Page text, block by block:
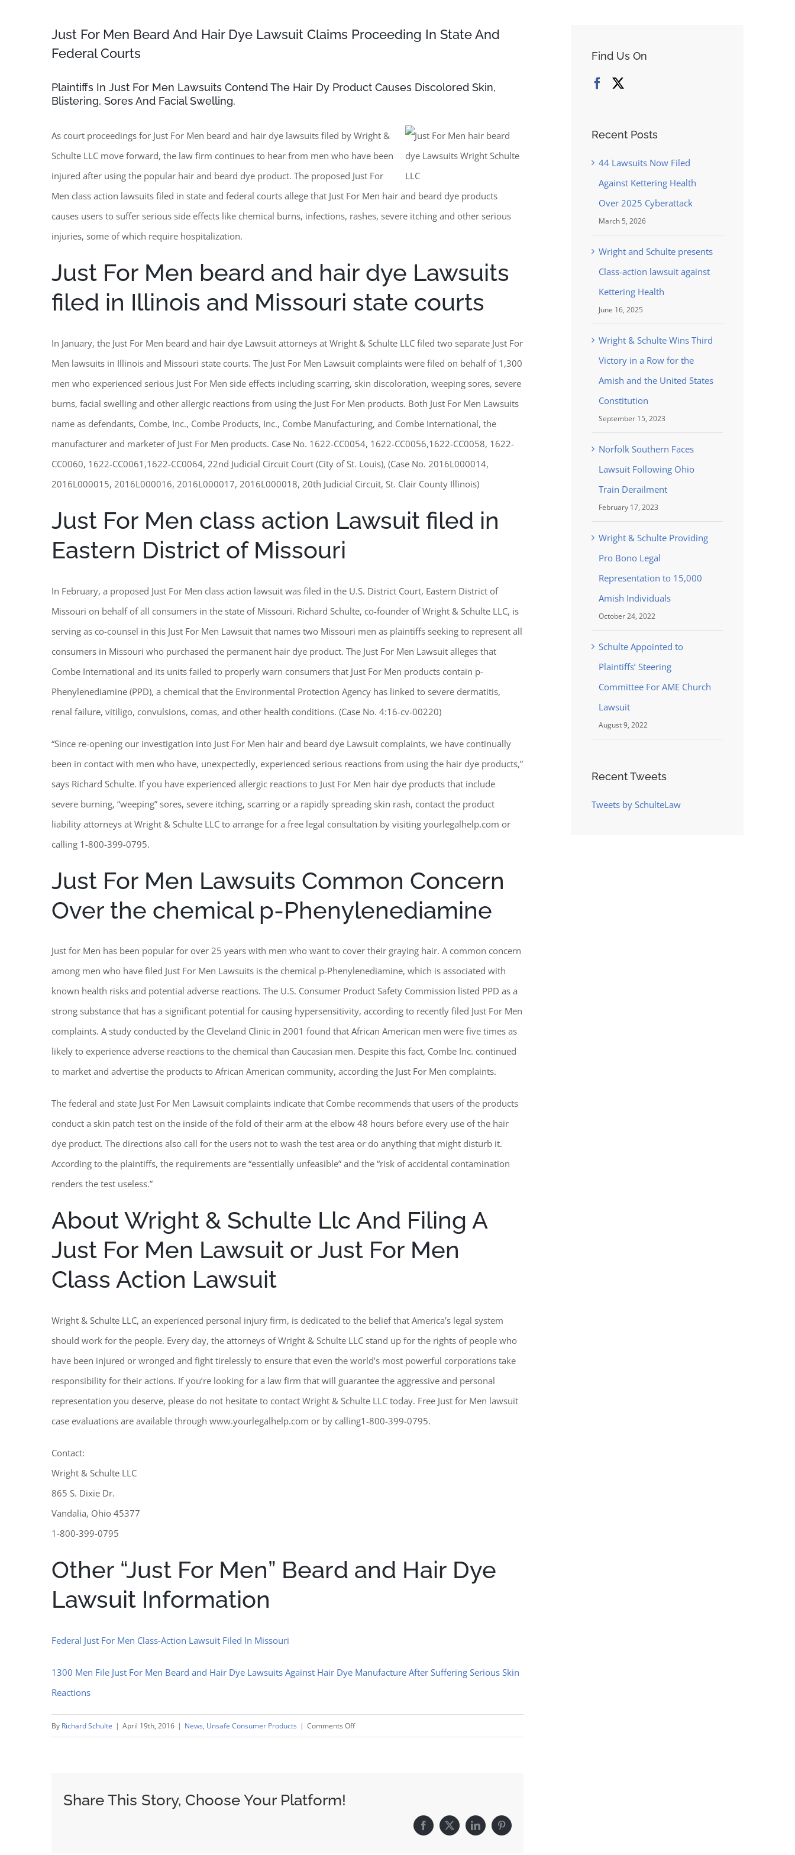
Just For Men Beard And Hair Dye Lawsuit Claims Proceeding In State And
Federal Courts
Plaintiffs In Just For Men Lawsuits Contend The Hair Dy Product Causes Discolored Skin,
Blistering, Sores And Facial Swelling.
As court proceedings for Just For Men beard and hair dye lawsuits filed by Wright &
Schulte LLC move forward, the law firm continues to hear from men who have been
injured after using the popular hair and beard dye product. The proposed Just For
Men class action lawsuits filed in state and federal courts allege that Just For Men hair and beard dye products
causes users to suffer serious side effects like chemical burns, infections, rashes, severe itching and other serious
injuries, some of which require hospitalization.
Just For Men beard and hair dye Lawsuits
filed in Illinois and Missouri state courts
In January, the Just For Men beard and hair dye Lawsuit attorneys at Wright & Schulte LLC filed two separate Just For
Men lawsuits in Illinois and Missouri state courts. The Just For Men Lawsuit complaints were filed on behalf of 1,300
men who experienced serious Just For Men side effects including scarring, skin discoloration, weeping sores, severe
burns, facial swelling and other allergic reactions from using the Just For Men products. Both Just For Men Lawsuits
name as defendants, Combe, Inc., Combe Products, Inc., Combe Manufacturing, and Combe International, the
manufacturer and marketer of Just For Men products. Case No. 1622-CC0054, 1622-CC0056,1622-CC0058, 1622-
CC0060, 1622-CC0061,1622-CC0064, 22nd Judicial Circuit Court (City of St. Louis), (Case No. 2016L000014,
2016L000015, 2016L000016, 2016L000017, 2016L000018, 20th Judicial Circuit, St. Clair County Illinois)
Just For Men class action Lawsuit filed in
Eastern District of Missouri
In February, a proposed Just For Men class action lawsuit was filed in the U.S. District Court, Eastern District of
Missouri on behalf of all consumers in the state of Missouri. Richard Schulte, co-founder of Wright & Schulte LLC, is
serving as co-counsel in this Just For Men Lawsuit that names two Missouri men as plaintiffs seeking to represent all
consumers in Missouri who purchased the permanent hair dye product. The Just For Men Lawsuit alleges that
Combe International and its units failed to properly warn consumers that Just For Men products contain p-
Phenylenediamine (PPD), a chemical that the Environmental Protection Agency has linked to severe dermatitis,
renal failure, vitiligo, convulsions, comas, and other health conditions. (Case No. 4:16-cv-00220)
“Since re-opening our investigation into Just For Men hair and beard dye Lawsuit complaints, we have continually
been in contact with men who have, unexpectedly, experienced serious reactions from using the hair dye products,”
says Richard Schulte. If you have experienced allergic reactions to Just For Men hair dye products that include
severe burning, “weeping” sores, severe itching, scarring or a rapidly spreading skin rash, contact the product
liability attorneys at Wright & Schulte LLC to arrange for a free legal consultation by visiting yourlegalhelp.com or
calling 1-800-399-0795.
Just For Men Lawsuits Common Concern
Over the chemical p-Phenylenediamine
Just for Men has been popular for over 25 years with men who want to cover their graying hair. A common concern
among men who have filed Just For Men Lawsuits is the chemical p-Phenylenediamine, which is associated with
known health risks and potential adverse reactions. The U.S. Consumer Product Safety Commission listed PPD as a
strong substance that has a significant potential for causing hypersensitivity, according to recently filed Just For Men
complaints. A study conducted by the Cleveland Clinic in 2001 found that African American men were five times as
likely to experience adverse reactions to the chemical than Caucasian men. Despite this fact, Combe Inc. continued
to market and advertise the products to African American community, according the Just For Men complaints.
The federal and state Just For Men Lawsuit complaints indicate that Combe recommends that users of the products
conduct a skin patch test on the inside of the fold of their arm at the elbow 48 hours before every use of the hair
dye product. The directions also call for the users not to wash the test area or do anything that might disturb it.
According to the plaintiffs, the requirements are “essentially unfeasible” and the “risk of accidental contamination
renders the test useless.”
About Wright & Schulte Llc And Filing A
Just For Men Lawsuit or Just For Men
Class Action Lawsuit
Wright & Schulte LLC, an experienced personal injury firm, is dedicated to the belief that America’s legal system
should work for the people. Every day, the attorneys of Wright & Schulte LLC stand up for the rights of people who
have been injured or wronged and fight tirelessly to ensure that even the world’s most powerful corporations take
responsibility for their actions. If you’re looking for a law firm that will guarantee the aggressive and personal
representation you deserve, please do not hesitate to contact Wright & Schulte LLC today. Free Just for Men lawsuit
case evaluations are available through www.yourlegalhelp.com or by calling1-800-399-0795.
Contact:
Wright & Schulte LLC
865 S. Dixie Dr.
Vandalia, Ohio 45377
1-800-399-0795
Other “Just For Men” Beard and Hair Dye
Lawsuit Information
Federal Just For Men Class-Action Lawsuit Filed In Missouri
1300 Men File Just For Men Beard and Hair Dye Lawsuits Against Hair Dye Manufacture After Suffering Serious Skin
Reactions
By Richard Schulte | April 19th, 2016 | News, Unsafe Consumer Products | Comments Offon
Share This Story, Choose Your Platform!
Facebook
X LinkedInPinterest
Find Us On
Recent Posts
44 Lawsuits Now Filed
Against Kettering Health
Over 2025 Cyberattack
March 5, 2026
Wright and Schulte presents
Class-action lawsuit against
Kettering Health
June 16, 2025
Wright & Schulte Wins Third
Victory in a Row for the
Amish and the United States
Constitution
September 15, 2023
Norfolk Southern Faces
Lawsuit Following Ohio
Train Derailment
February 17, 2023
Wright & Schulte Providing
Pro Bono Legal
Representation to 15,000
Amish Individuals
October 24, 2022
Schulte Appointed to
Plaintiffs’ Steering
Committee For AME Church
Lawsuit
August 9, 2022
Recent Tweets
Tweets by SchulteLaw